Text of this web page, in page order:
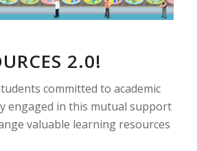
2.0!
committed to academic
engaged in this mutual support
valuable learning resources